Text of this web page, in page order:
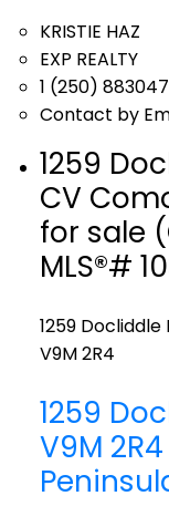
KRISTIE HAZ
EXP REALTY
1 (250)
Contact by
1259
CV
for sale
MLS®#
1259 Docliddle
V9M 2R4
1259
V9M 2R4